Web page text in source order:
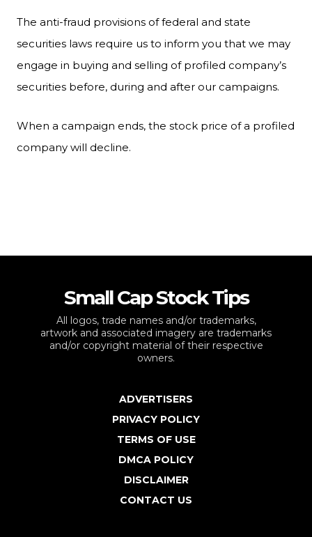
The anti-fraud provisions of federal and state
securities laws require us to inform you that we may
engage in buying and selling of profiled company’s
securities before, during and after our campaigns.
When a campaign ends, the stock price of a profiled
company will decline.
Small Cap Stock Tips
All logos, trade names and/or trademarks,
artwork and associated imagery are trademarks
and/or copyright material of their respective
owners.
ADVERTISERS
PRIVACY POLICY
TERMS OF USE
DMCA POLICY
DISCLAIMER
CONTACT US